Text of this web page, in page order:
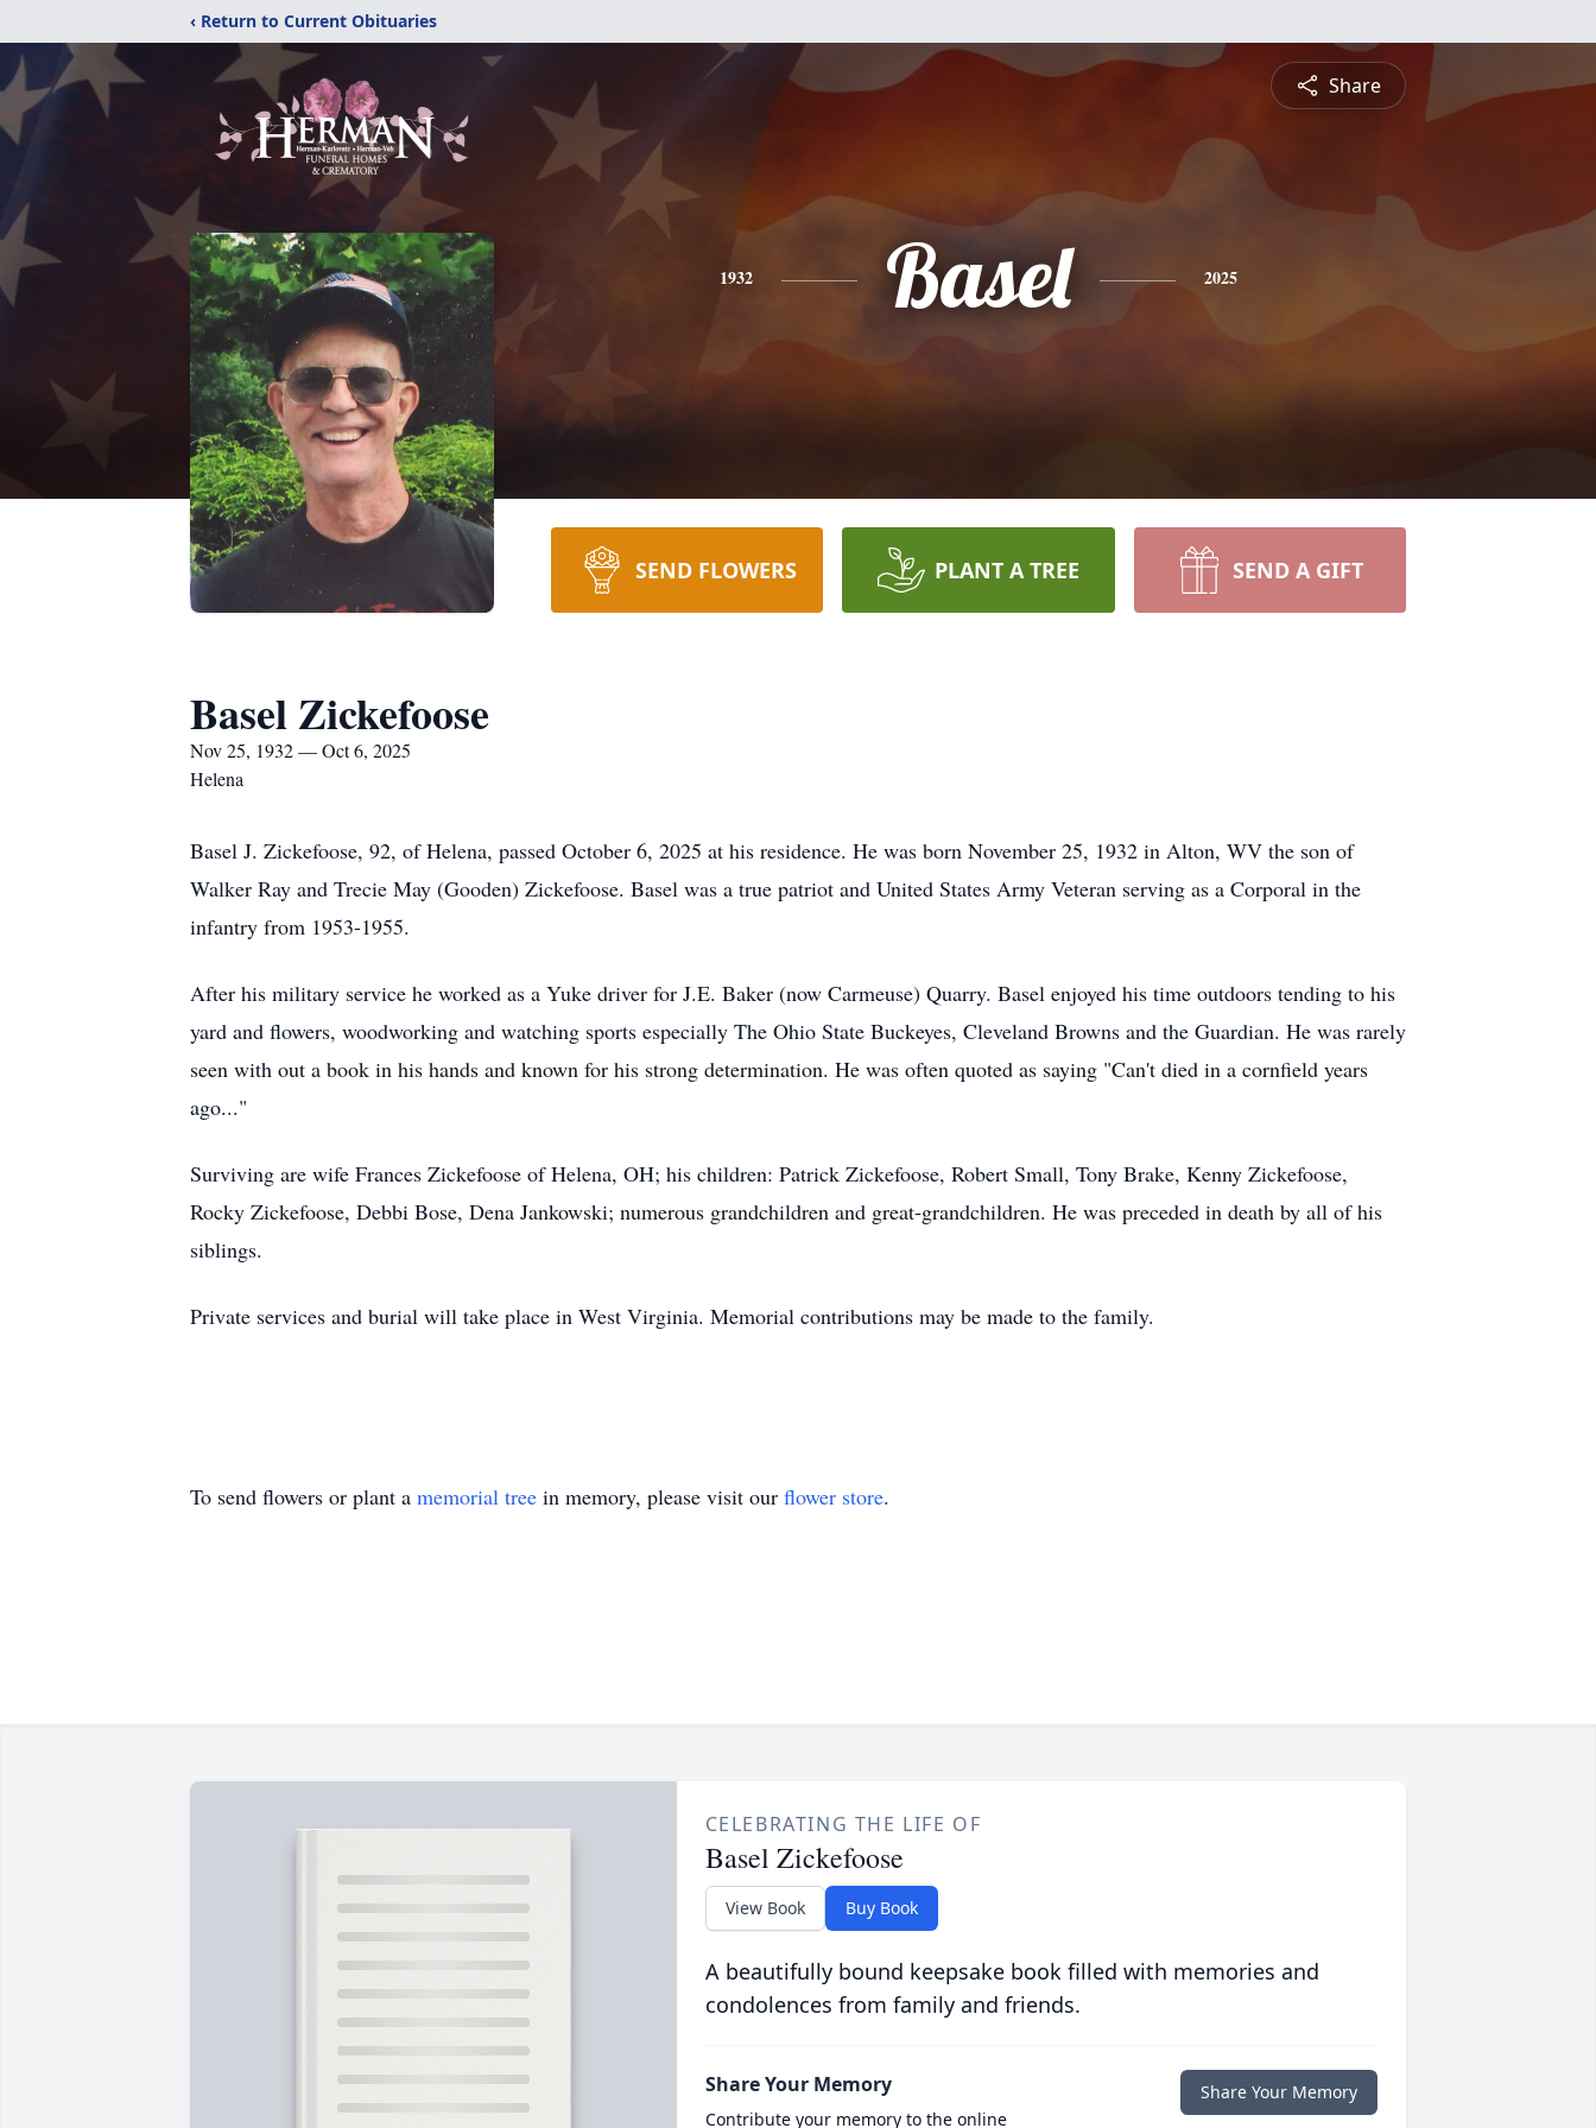
‹ Return to Current Obituaries
Share
1932 Basel 2025
SEND FLOWERS PLANT A TREE SEND A GIFT
Basel Zickefoose
Nov 25, 1932 — Oct 6, 2025
Helena
Basel J. Zickefoose, 92, of Helena, passed October 6, 2025 at his residence. He was born November 25, 1932 in Alton, WV the son of
Walker Ray and Trecie May (Gooden) Zickefoose. Basel was a true patriot and United States Army Veteran serving as a Corporal in the
infantry from 1953-1955.
After his military service he worked as a Yuke driver for J.E. Baker (now Carmeuse) Quarry. Basel enjoyed his time outdoors tending to his
yard and flowers, woodworking and watching sports especially The Ohio State Buckeyes, Cleveland Browns and the Guardian. He was rarely
seen with out a book in his hands and known for his strong determination. He was often quoted as saying "Can't died in a cornfield years
ago..."
Surviving are wife Frances Zickefoose of Helena, OH; his children: Patrick Zickefoose, Robert Small, Tony Brake, Kenny Zickefoose,
Rocky Zickefoose, Debbi Bose, Dena Jankowski; numerous grandchildren and great-grandchildren. He was preceded in death by all of his
siblings.
Private services and burial will take place in West Virginia. Memorial contributions may be made to the family.
To send flowers or plant a memorial tree in memory, please visit our flower store.
CELEBRATING THE LIFE OF
Basel Zickefoose
View Book Buy Book
A beautifully bound keepsake book filled with memories and
condolences from family and friends.
Share Your Memory
Contribute your memory to the online
Share Your Memory